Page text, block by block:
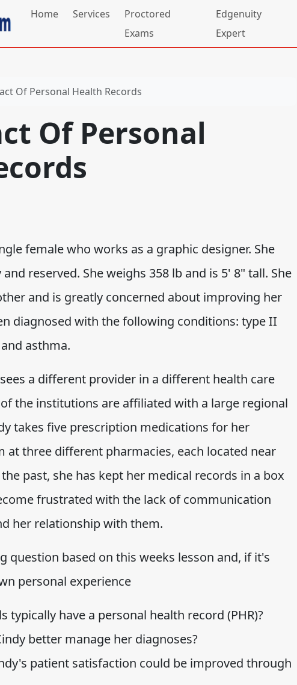
Home Services
Proctored
Exams
Edgenuity
Expert
Of Personal Health Records
Of Personal
female who works as a graphic designer. She
reserved. She weighs 358 lb and is 5' 8" tall. She
and is greatly concerned about improving her
diagnosed with the following conditions: type II
asthma.
a different provider in a different health care
the institutions are affiliated with a large regional
takes five prescription medications for her
at three different pharmacies, each located near
past, she has kept her medical records in a box
frustrated with the lack of communication
her relationship with them.
question based on this weeks lesson and, if it's
personal experience
typically have a personal health record (PHR)?
better manage her diagnoses?
patient satisfaction could be improved through